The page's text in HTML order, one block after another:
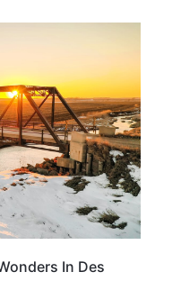
In Des